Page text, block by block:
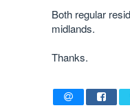
Both regular
midlands.
Thanks.